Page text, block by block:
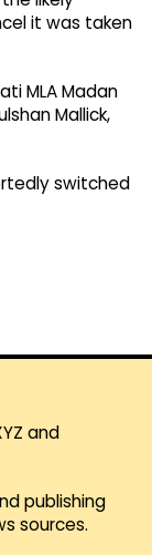
it was taken
MLA Madan
Mallick,
switched
and
publishing
sources.